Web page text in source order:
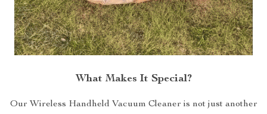
What Makes It Special?
Our Wireless Handheld Vacuum Cleaner is not just another